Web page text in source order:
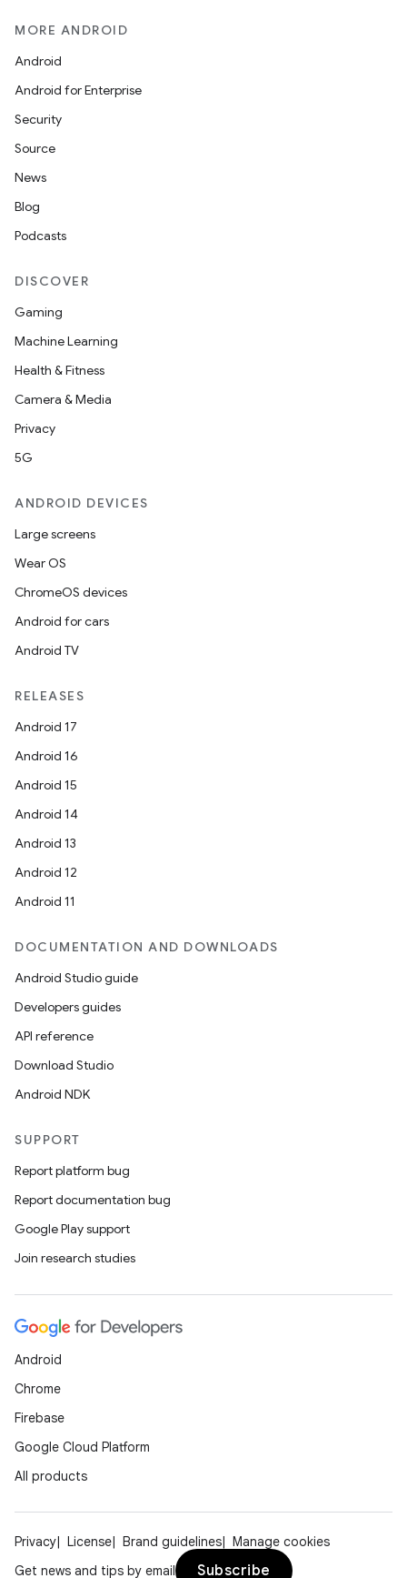
MORE ANDROID
Android
Android for Enterprise
Security
Source
News
Blog
Podcasts
DISCOVER
Gaming
Machine Learning
Health & Fitness
Camera & Media
Privacy
5G
ANDROID DEVICES
Large screens
Wear OS
ChromeOS devices
Android for cars
Android TV
RELEASES
Android 17
Android 16
Android 15
Android 14
Android 13
Android 12
Android 11
DOCUMENTATION AND DOWNLOADS
Android Studio guide
Developers guides
API reference
Download Studio
Android NDK
SUPPORT
Report platform bug
Report documentation bug
Google Play support
Join research studies
Android
Chrome
Firebase
Google Cloud Platform
All products
Privacy License Brand guidelines
Manage cookies
Get news and tips by email
Subscribe